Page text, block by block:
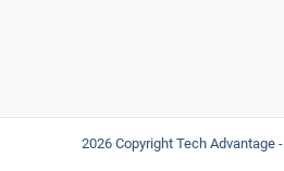
2026 Copyright Tech Advantage -